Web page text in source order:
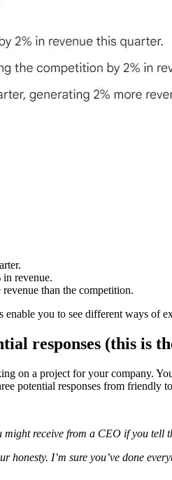
revenue.
than the competition.
you to see different ways of
responses (this is
on a project for your company.
potential responses from friendly
receive from a CEO if you
I’m sure you’ve done